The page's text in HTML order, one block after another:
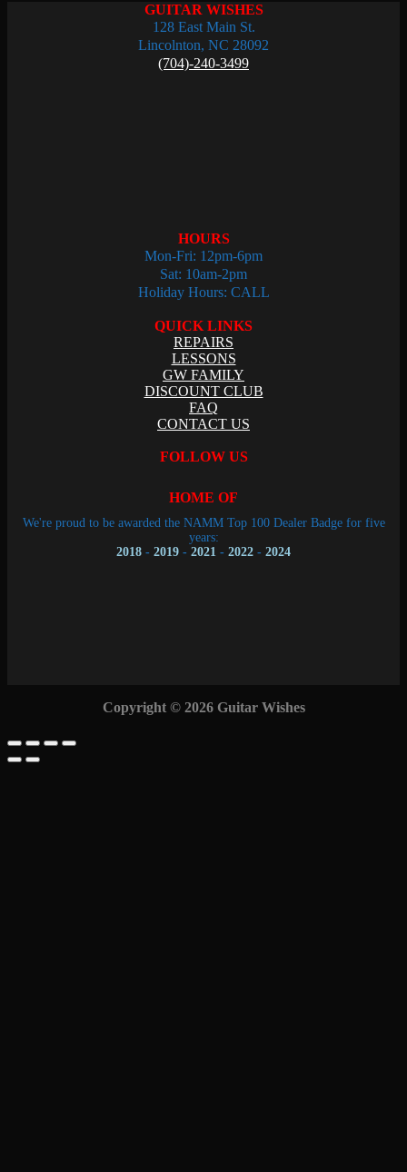
GUITAR WISHES
128 East Main St.
Lincolnton, NC 28092
(704)-240-3499
HOURS
Mon-Fri: 12pm-6pm
Sat: 10am-2pm
Holiday Hours: CALL
QUICK LINKS
REPAIRS
LESSONS
GW FAMILY
DISCOUNT CLUB
FAQ
CONTACT US
FOLLOW US
HOME OF
We're proud to be awarded the NAMM Top 100 Dealer Badge for five
years:
2018 - 2019 - 2021 - 2022 - 2024
Copyright © 2026 Guitar Wishes